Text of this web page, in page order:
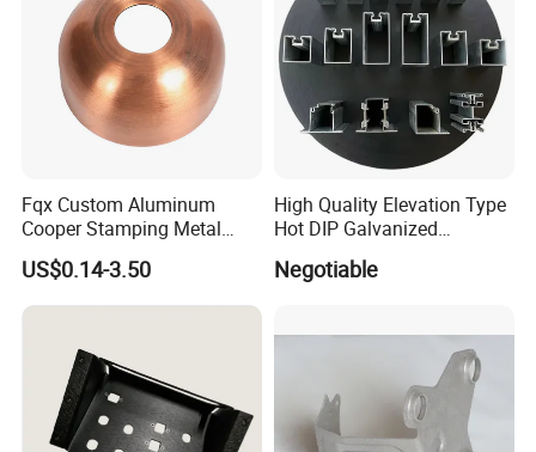
Fqx Custom Aluminum
Cooper Stamping Metal
Parts
US$0.14-3.50
High Quality Elevation Type
Hot DIP Galvanized
Fireproof Curtain Wall
Negotiable